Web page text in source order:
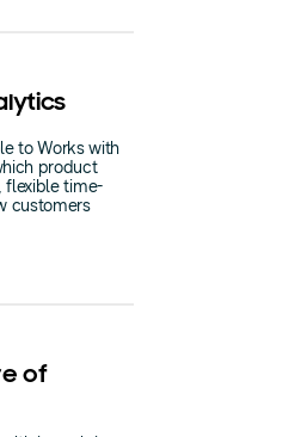
to Works with
product
flexible time-
customers
of